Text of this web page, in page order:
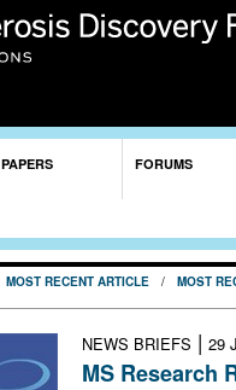
PAPERS FORUMS
MOST RECENT ARTICLE / MOST
NEWS BRIEFS | 29
MS Research